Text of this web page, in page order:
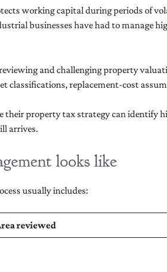
working capital during periods of
businesses have had to manage
and challenging property
classifications, replacement-cost
their property tax strategy can identify
arrives.
looks like
usually includes:
reviewed